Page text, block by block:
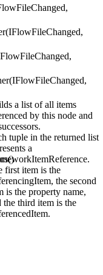
a list of all items
by this node and
tuple in the returned list
a
first item is the
the second
is the property name,
the third item is the